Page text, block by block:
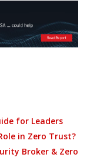
for Leaders
in Zero Trust?
Broker & Zero